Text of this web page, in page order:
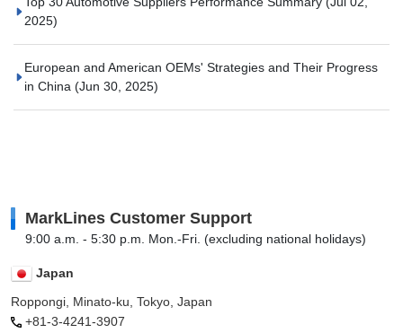
2025)
European and American OEMs' Strategies and Their Progress
in China (Jun 30, 2025)
MarkLines Customer Support
9:00 a.m. - 5:30 p.m. Mon.-Fri. (excluding national holidays)
Japan
Roppongi, Minato-ku, Tokyo, Japan
+81-3-4241-3907